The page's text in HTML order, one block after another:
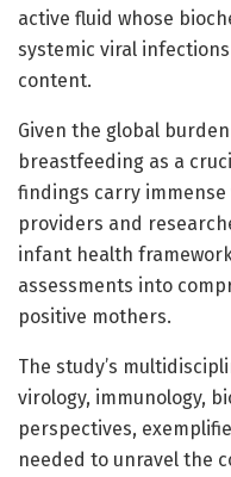
active fluid whose
systemic viral
content.
Given the global
breastfeeding as a
findings carry
providers and
infant health
assessments into
positive mothers.
The study’s
virology, immunology,
perspectives,
needed to unravel the